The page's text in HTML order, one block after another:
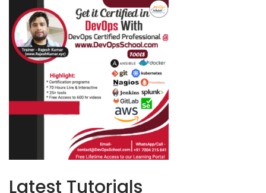
Latest Tutorials